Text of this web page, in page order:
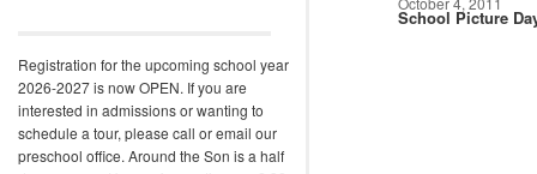
School Picture
Registration for the upcoming school year
2026-2027 is now OPEN. If you are
interested in admissions or wanting to
schedule a tour, please call or email our
preschool office. Around the Son is a half